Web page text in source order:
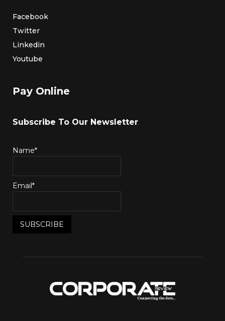
Facebook
Twitter
Linkedin
Youtube
Pay Online
Subscribe To Our Newsletter
Name*
Email*